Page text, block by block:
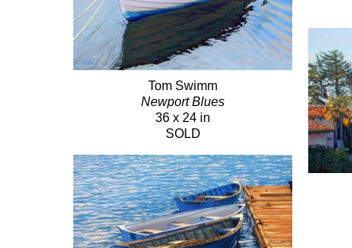
Tom Swimm
Newport Blues
36 x 24 in
SOLD